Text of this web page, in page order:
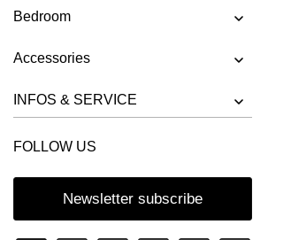
Bedroom
Accessories
INFOS & SERVICE
FOLLOW US
Newsletter subscribe